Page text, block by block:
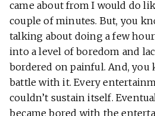
came about from I would do
couple of minutes. But, you
talking about doing a few
into a level of boredom and
bordered on painful. And, you
battle with it. Every
couldn’t sustain itself.
became bored with the